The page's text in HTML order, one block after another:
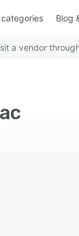
Blog
a vendor